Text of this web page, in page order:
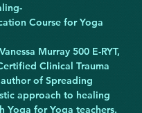
Course for Yoga
Murray 500 E-RYT,
Clinical Trauma
of Spreading
approach to healing
Yoga for Yoga teachers.